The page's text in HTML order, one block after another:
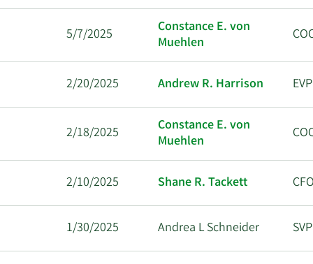
5/7/2025
Constance E. von
Muehlen
2/20/2025 Andrew R. Harrison EVP
2/18/2025
Constance E. von
Muehlen
2/10/2025 Shane R. Tackett CFO
1/30/2025 Andrea L Schneider SVP